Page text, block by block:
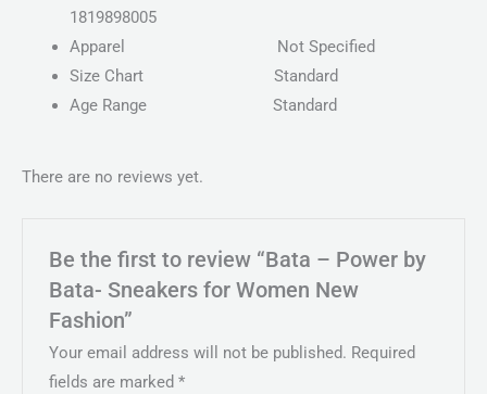
1819898005
Apparel Not Specified
Size Chart Standard
Age Range Standard
There are no reviews yet.
Be the first to review “Bata – Power by
Bata- Sneakers for Women New
Fashion”
Your email address will not be published. Required
fields are marked*